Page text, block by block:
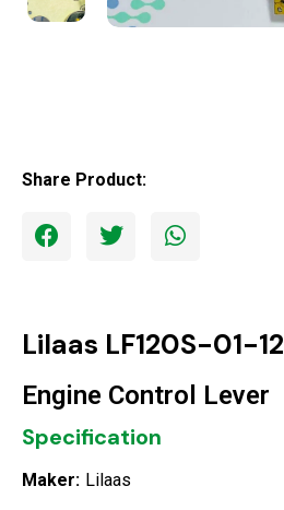
Share Product:
Lilaas LF120S-01-12
Engine Control Lever
Specification
Maker: Lilaas